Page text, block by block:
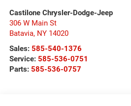
Castilone Chrysler-Dodge-Jeep
306 W Main St
Batavia, NY 14020
Sales: 585-540-1376
Service: 585-536-0751
Parts: 585-536-0757